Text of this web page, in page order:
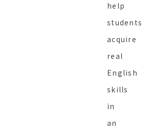
help
students
acquire
real
English
skills
in
an